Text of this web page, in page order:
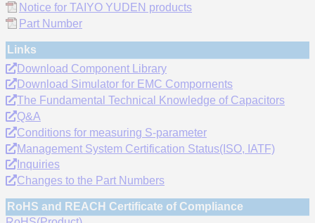
Notice for TAIYO YUDEN products
Part Number
Links
Download Component Library
Download Simulator for EMC Compornents
The Fundamental Technical Knowledge of Capacitors
Q&A
Conditions for measuring S-parameter
Management System Certification Status(ISO, IATF)
Inquiries
Changes to the Part Numbers
RoHS and REACH Certificate of Compliance